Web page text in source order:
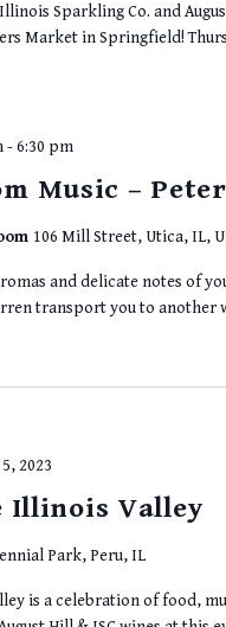
Sparkling Co. and
Market in Springfield!
Music –
-6:30 pm
106 Mill Street, Utica, IL,
and delicate notes of
transport you to another
Illinois Valley
2023
Park, Peru, IL
is a celebration of food,